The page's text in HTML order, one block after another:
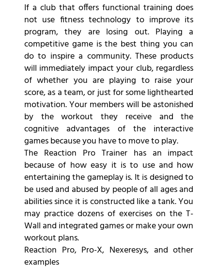
If a club that offers functional training does
not use fitness technology to improve its
program, they are losing out. Playing a
competitive game is the best thing you can
do to inspire a community. These products
will immediately impact your club, regardless
of whether you are playing to raise your
score, as a team, or just for some lighthearted
motivation. Your members will be astonished
by the workout they receive and the
cognitive advantages of the interactive
games because you have to move to play.
The Reaction Pro Trainer has an impact
because of how easy it is to use and how
entertaining the gameplay is. It is designed to
be used and abused by people of all ages and
abilities since it is constructed like a tank. You
may practice dozens of exercises on the T-
Wall and integrated games or make your own
workout plans.
Reaction Pro, Pro-X, Nexeresys, and other
examples